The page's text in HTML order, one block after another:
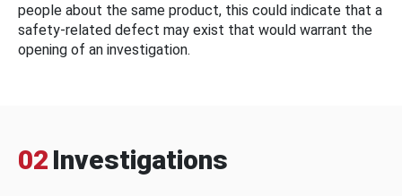
people about the same product, this could indicate that a
safety-related defect may exist that would warrant the
opening of an investigation.
02 Investigations